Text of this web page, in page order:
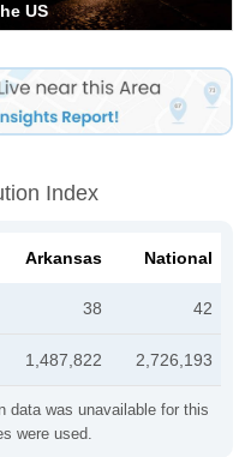
US
Index
data was unavailable for this
were used.
Arkansas National
38 42
1,487,822 2,726,193